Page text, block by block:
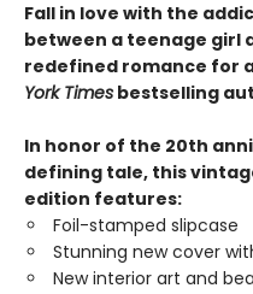
Fall in love with the
between a teenage girl
redefined romance for
York Times bestselling
In honor of the 20th
defining tale, this
edition features:
Foil-stamped slipcase
Stunning new cover
New interior art and